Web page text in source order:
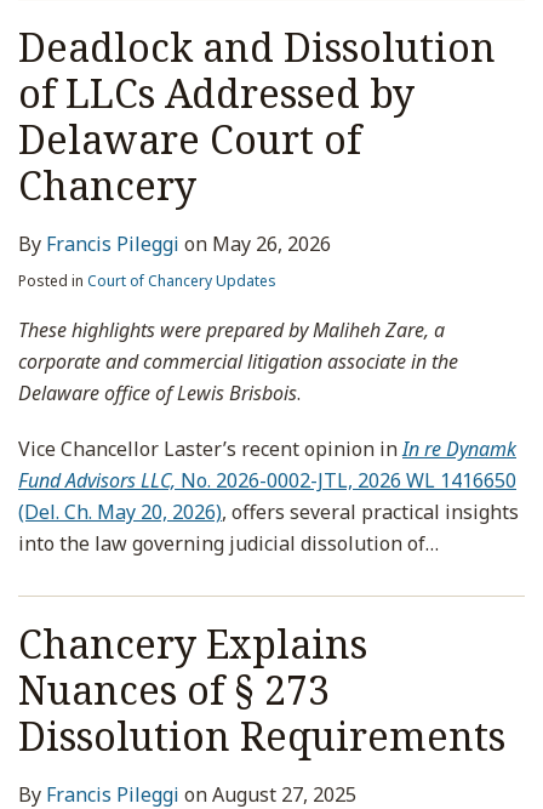
Deadlock and Dissolution
of LLCs Addressed by
Delaware Court of
Chancery
By Francis Pileggi on May 26, 2026
Posted in Court of Chancery Updates
These highlights were prepared by Maliheh Zare, a
corporate and commercial litigation associate in the
Delaware office of Lewis Brisbois.
Vice Chancellor Laster’s recent opinion inIn re Dynamk
Fund Advisors LLC, No. 2026-0002-JTL, 2026 WL 1416650
(Del. Ch. May 20, 2026), offers several practical insights
into the law governing judicial dissolution of…
Chancery Explains
Nuances of § 273
Dissolution Requirements
By Francis Pileggi onAugust 27, 2025